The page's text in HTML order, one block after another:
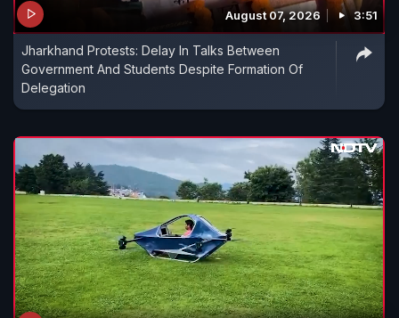
August 07, 2026 3:51
Jharkhand Protests: Delay In Talks Between
Government And Students Despite Formation Of
Delegation